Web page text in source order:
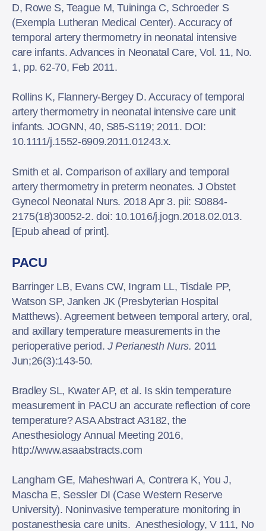
D, Rowe S, Teague M, Tuininga C, Schroeder S
(Exempla Lutheran Medical Center). Accuracy of
temporal artery thermometry in neonatal intensive
care infants. Advances in Neonatal Care, Vol. 11, No.
1, pp. 62-70, Feb 2011.
Rollins K, Flannery-Bergey D. Accuracy of temporal
artery thermometry in neonatal intensive care unit
infants. JOGNN, 40, S85-S119; 2011. DOI:
10.1111/j.1552-6909.2011.01243.x.
Smith et al. Comparison of axillary and temporal
artery thermometry in preterm neonates. J Obstet
Gynecol Neonatal Nurs. 2018 Apr 3. pii: S0884-
2175(18)30052-2. doi: 10.1016/j.jogn.2018.02.013.
[Epub ahead of print].
PACU
Barringer LB, Evans CW, Ingram LL, Tisdale PP,
Watson SP, Janken JK (Presbyterian Hospital
Matthews). Agreement between temporal artery, oral,
and axillary temperature measurements in the
perioperative period.J Perianesth Nurs. 2011
Jun;26(3):143-50.
Bradley SL, Kwater AP, et al. Is skin temperature
measurement in PACU an accurate reflection of core
temperature? ASA Abstract A3182, the
Anesthesiology Annual Meeting 2016,
http://www.asaabstracts.com
Langham GE, Maheshwari A, Contrera K, You J,
Mascha E, Sessler DI (Case Western Reserve
University). Noninvasive temperature monitoring in
postanesthesia care units. Anesthesiology, V 111, No